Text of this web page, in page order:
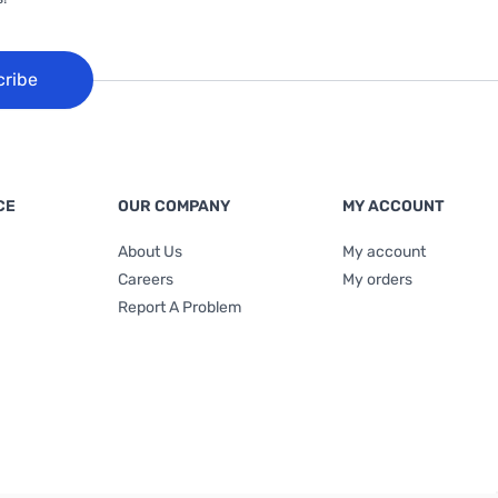
OUR COMPANY
About Us
Careers
Report A Problem
MY ACCOUNT
My account
My orders